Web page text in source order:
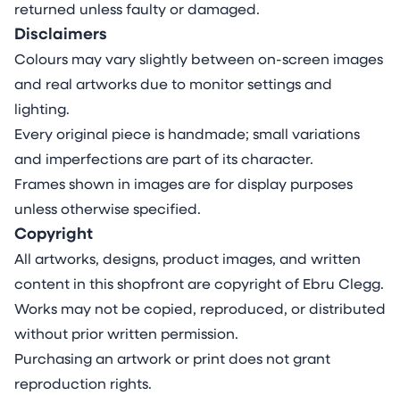
returned unless faulty or damaged.
Disclaimers
Colours may vary slightly between on-screen images
and real artworks due to monitor settings and
lighting.
Every original piece is handmade; small variations
and imperfections are part of its character.
Frames shown in images are for display purposes
unless otherwise specified.
Copyright
All artworks, designs, product images, and written
content in this shopfront are copyright of Ebru Clegg.
Works may not be copied, reproduced, or distributed
without prior written permission.
Purchasing an artwork or print does not grant
reproduction rights.